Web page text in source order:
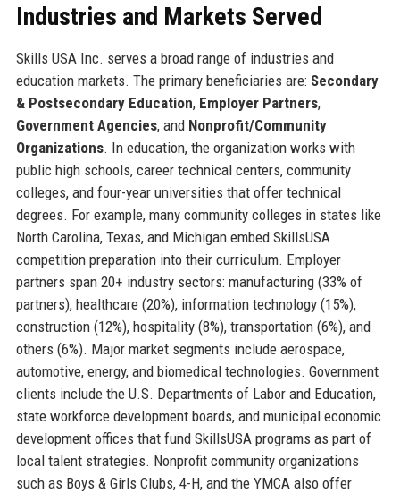
Industries and Markets Served
Skills USA Inc. serves a broad range of industries and
education markets. The primary beneficiaries are: Secondary
& Postsecondary Education, Employer Partners,
Government Agencies, and Nonprofit/Community
Organizations. In education, the organization works with
public high schools, career technical centers, community
colleges, and four-year universities that offer technical
degrees. For example, many community colleges in states like
North Carolina, Texas, and Michigan embed SkillsUSA
competition preparation into their curriculum. Employer
partners span 20+ industry sectors: manufacturing (33% of
partners), healthcare (20%), information technology (15%),
construction (12%), hospitality (8%), transportation (6%), and
others (6%). Major market segments include aerospace,
automotive, energy, and biomedical technologies. Government
clients include the U.S. Departments of Labor and Education,
state workforce development boards, and municipal economic
development offices that fund SkillsUSA programs as part of
local talent strategies. Nonprofit community organizations
such as Boys & Girls Clubs, 4-H, and the YMCA also offer